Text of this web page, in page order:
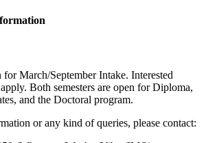
March/September Intake. Interested
Both semesters are open for Diploma,
and the Doctoral program.
or any kind of queries, please contact: